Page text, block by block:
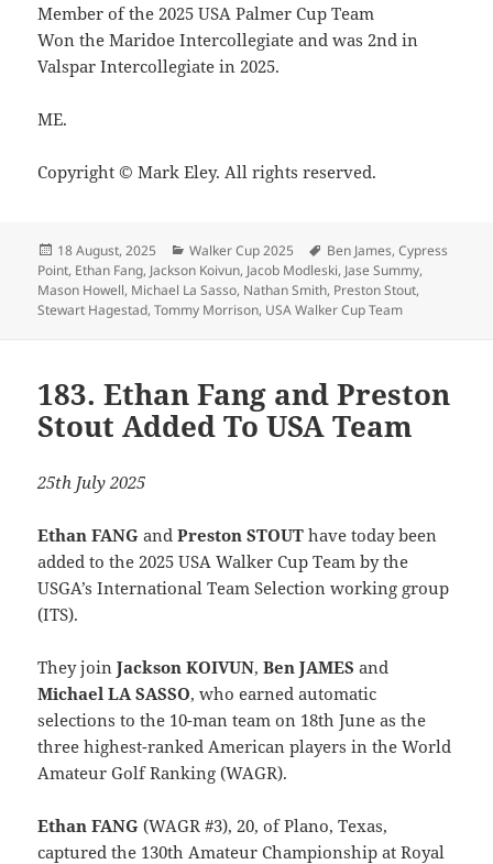
Member of the 2025 USA Palmer Cup Team
Won the Maridoe Intercollegiate and was 2nd in
Valspar Intercollegiate in 2025.
ME.
Copyright © Mark Eley. All rights reserved.
Posted
on
18 August, 2025 Categories
Walker Cup 2025 Tags
Ben James,Cypress
Point, Ethan Fang, Jackson Koivun, Jacob Modleski, Jase Summy,
Mason Howell, Michael La Sasso, Nathan Smith, Preston Stout,
Stewart Hagestad,Tommy Morrison, USA Walker Cup Team
183. Ethan Fang and Preston
Stout Added To USA Team
25th July 2025
Ethan FANG andPreston STOUT have today been
added to the 2025 USA Walker Cup Team by the
USGA’s International Team Selection working group
(ITS).
They joinJackson KOIVUN,Ben JAMES and
Michael LA SASSO, who earned automatic
selections to the 10-man team on 18th June as the
three highest-ranked American players in the World
Amateur Golf Ranking (WAGR).
Ethan FANG (WAGR #3), 20, of Plano, Texas,
captured the 130th Amateur Championship at Royal